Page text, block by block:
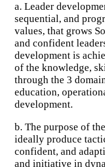
a. Leader
sequential, and
values, that grows
and confident
development is
of the knowledge,
through the 3
education,
development.
b. The purpose of
ideally produce
confident, and
and initiative in